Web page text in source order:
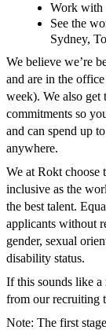
Work with
See the
Sydney,
We believe we’re
and are in the
week). We also get
commitments so
and can spend up
anywhere.
We at Rokt choose
inclusive as the
the best talent.
applicants without
gender, sexual
disability status.
If this sounds like a
from our recruiting
Note: The first